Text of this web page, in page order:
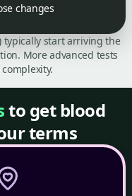
changes
typically start arriving the
More advanced tests
to get blood
terms